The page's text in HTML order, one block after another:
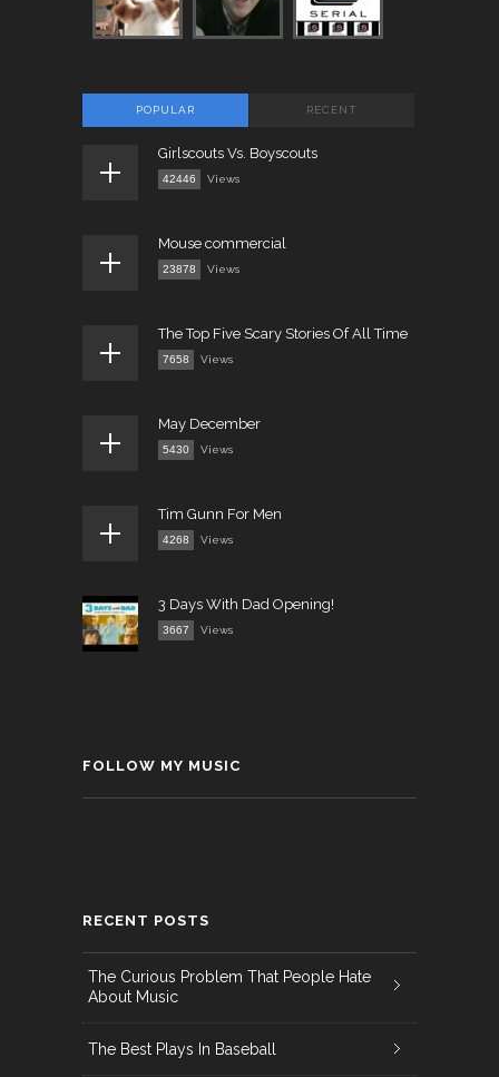
POPULAR RECENT
Girlscouts Vs. Boyscouts
42446 Views
Mouse commercial
23878 Views
The Top Five Scary Stories Of All Time
7658 Views
May December
5430 Views
Tim Gunn For Men
4268 Views
3 Days With Dad Opening!
3667 Views
FOLLOW MY MUSIC
RECENT POSTS
The Curious Problem That People Hate
About Music
The Best Plays In Baseball